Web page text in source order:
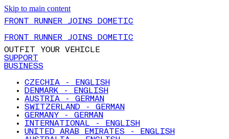
Skip to main content
FRONT RUNNER JOINS DOMETIC
FRONT RUNNER JOINS DOMETIC
OUTFIT YOUR VEHICLE
SUPPORT
BUSINESS
CZECHIA - ENGLISH
DENMARK - ENGLISH
AUSTRIA - GERMAN
SWITZERLAND - GERMAN
GERMANY - GERMAN
INTERNATIONAL - ENGLISH
UNITED ARAB EMIRATES - ENGLISH